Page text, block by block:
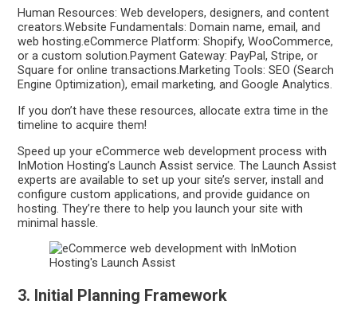
Human Resources: Web developers, designers, and content
creators.Website Fundamentals: Domain name, email, and
web hosting.eCommerce Platform: Shopify, WooCommerce,
or a custom solution.Payment Gateway: PayPal, Stripe, or
Square for online transactions.Marketing Tools: SEO (Search
Engine Optimization), email marketing, and Google Analytics.
If you don’t have these resources, allocate extra time in the
timeline to acquire them!
Speed up your eCommerce web development process with
InMotion Hosting’s Launch Assist service. The Launch Assist
experts are available to set up your site’s server, install and
configure custom applications, and provide guidance on
hosting. They’re there to help you launch your site with
minimal hassle.
3. Initial Planning Framework